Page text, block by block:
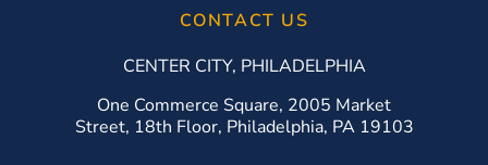
CONTACT US
CENTER CITY, PHILADELPHIA
One Commerce Square, 2005 Market
Street, 18th Floor, Philadelphia, PA 19103